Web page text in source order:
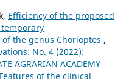
Efficiency of the proposed
the genus Chorioptes ,
No. 4 (2022):
AGRARIAN ACADEMY
Features of the clinical